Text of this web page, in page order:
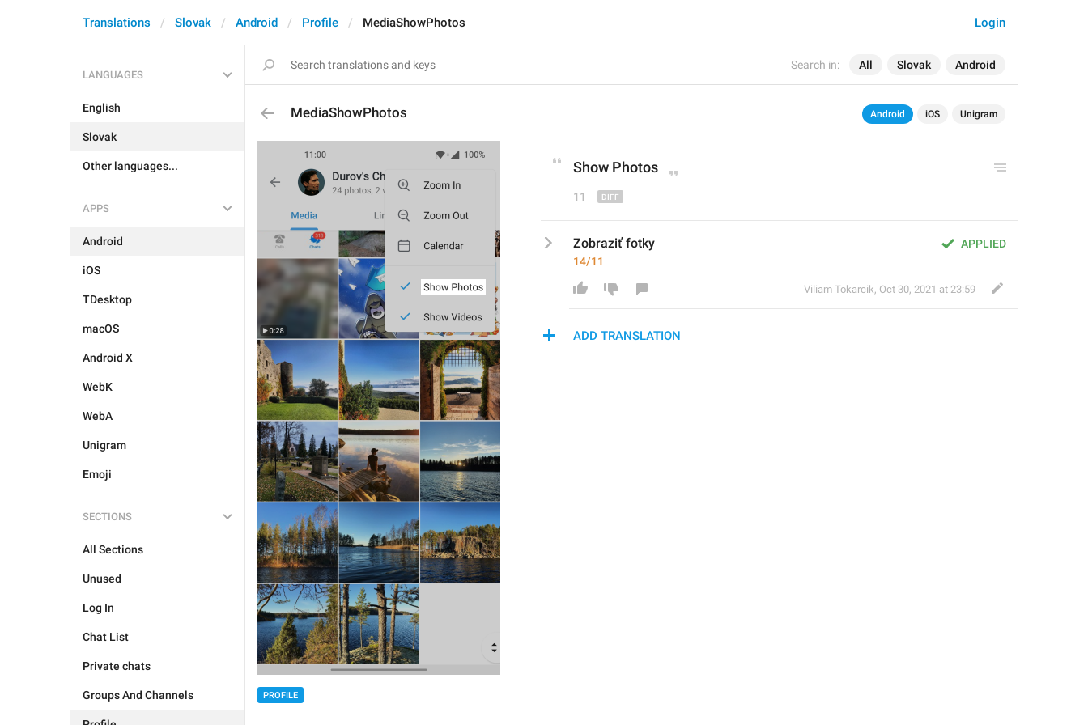
Search in: All Slovak Android
Login
Translations Slovak Android Profile MediaShowPhotos
LANGUAGES
English
Slovak
Other languages...
APPS
Android
iOS
TDesktop
macOS
Android X
WebK
WebA
Unigram
Emoji
SECTIONS
All Sections
Unused
Log In
Chat List
Private chats
Groups And Channels
MediaShowPhotos Android iOS Unigram
PROFILE
Show Photos
11
APPLIED
Zobraziť fotky
14/11
Viliam Tokarcik, Oct 30, 2021 at 23:59
ADD TRANSLATION